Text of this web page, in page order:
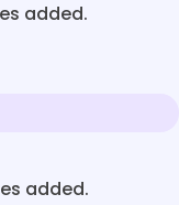
added.
added.